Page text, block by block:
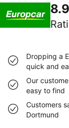
8.9
Dropping a
quick and
Our
easy to find
Customers
Dortmund